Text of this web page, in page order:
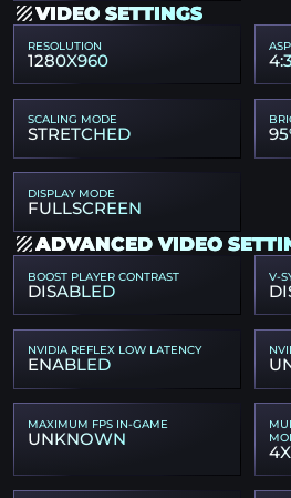
VIDEO SETTINGS
RESOLUTION
1280X960 4:3
SCALING MODE
STRETCHED
DISPLAY MODE
FULLSCREEN
ADVANCED VIDEO
BOOST PLAYER CONTRAST
DISABLED
V-
NVIDIA REFLEX LOW LATENCY
ENABLED
MAXIMUM FPS IN-GAME
UNKNOWN